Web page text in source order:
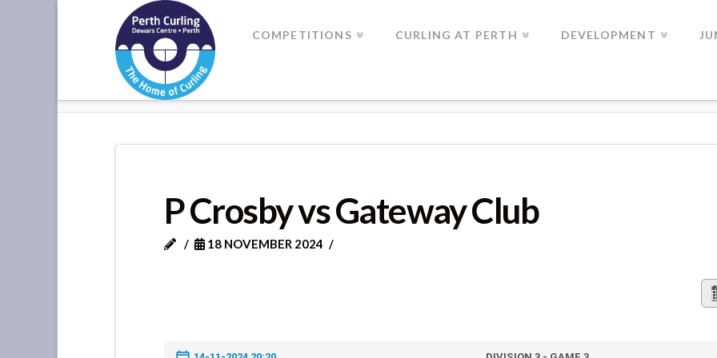
Where
Champions
Perform
COMPETITIONS CURLING AT PERTH DEVELOPMENT
P Crosby vs Gateway Club
18 NOVEMBER 2024